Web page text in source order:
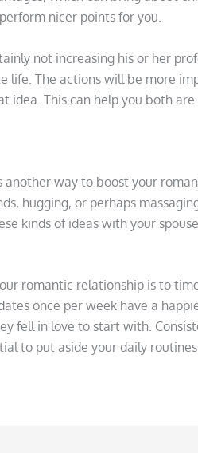
nicer points for you.
not increasing his or her
life. The actions will be more
idea. This can help you both
another way to boost your
hugging, or perhaps
kinds of ideas with your
romantic relationship is to
once per week have a
fell in love to start with.
to put aside your daily